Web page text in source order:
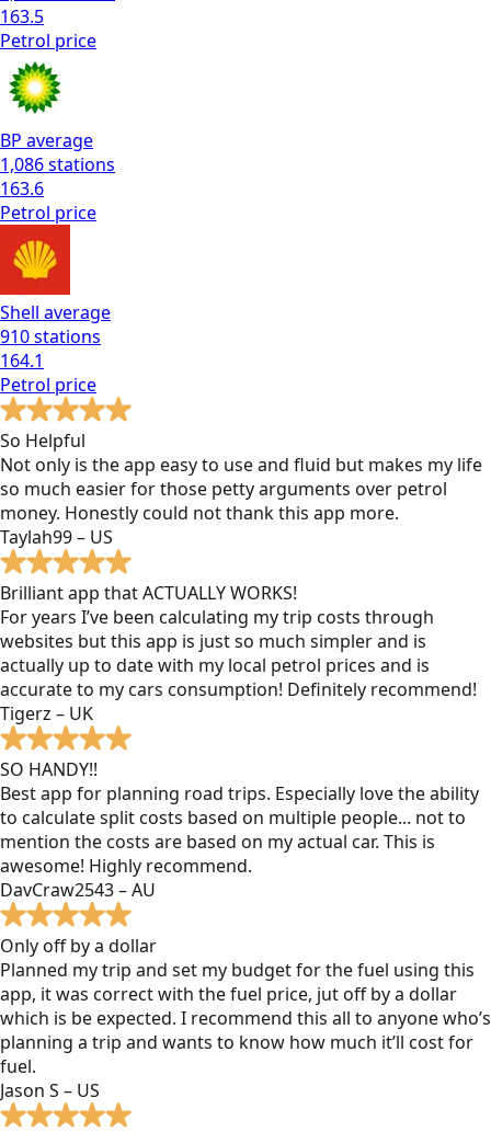
163.5
Petrol price
BP average
1,086stations
163.6
Petrol price
Shell average
910stations
164.1
Petrol price
So Helpful
Not only is the app easy to use and fluid but makes my life
so much easier for those petty arguments over petrol
money. Honestly could not thank this app more.
Taylah99 – US
Brilliant app that ACTUALLY WORKS!
For years I’ve been calculating my trip costs through
websites but this app is just so much simpler and is
actually up to date with my local petrol prices and is
accurate to my cars consumption! Definitely recommend!
Tigerz – UK
SO HANDY!!
Best app for planning road trips. Especially love the ability
to calculate split costs based on multiple people... not to
mention the costs are based on my actual car. This is
awesome! Highly recommend.
DavCraw2543 – AU
Only off by a dollar
Planned my trip and set my budget for the fuel using this
app, it was correct with the fuel price, jut off by a dollar
which is be expected. I recommend this all to anyone who’s
planning a trip and wants to know how much it’ll cost for
fuel.
Jason S – US